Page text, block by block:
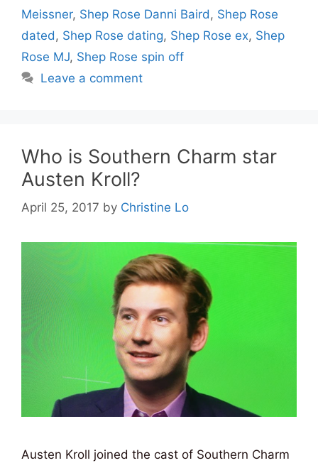
Meissner, Shep Rose Danni Baird , Shep Rose
dated , Shep Rose dating, Shep Rose ex, Shep
Rose MJ, Shep Rose spin off
Leave a comment
Who is Southern Charm star
Austen Kroll?
April 25, 2017 by Christine Lo
Austen Kroll joined the cast of Southern Charm